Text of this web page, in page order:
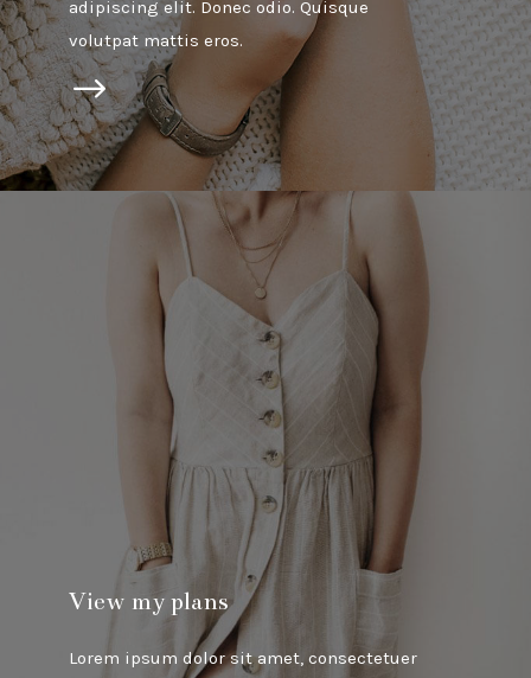
$
adipiscing elit. Donec odio. Quisque
volutpat mattis eros.
View my plans
Lorem ipsum dolor sit amet, consectetuer